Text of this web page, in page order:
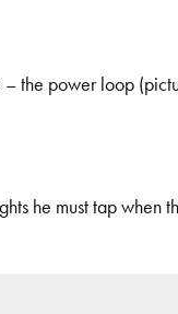
the power loop
he must tap when